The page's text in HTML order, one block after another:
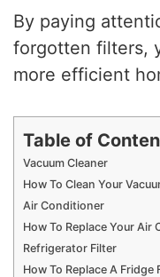
By paying
forgotten filters,
more efficient
Table of
Vacuum Cleaner
How To Clean Your
Air Conditioner
How To Replace Your Air
Refrigerator Filter
How To Replace A Fridge